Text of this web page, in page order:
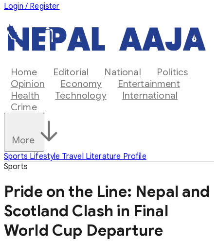
Login / Register
Home Editorial National
Politics
Opinion
Economy
Entertainment
Health
Technology
International
Crime
More
Sports Lifestyle Travel Literature Profile
Sports
Pride on the Line: Nepal and
Scotland Clash in Final
World Cup Departure